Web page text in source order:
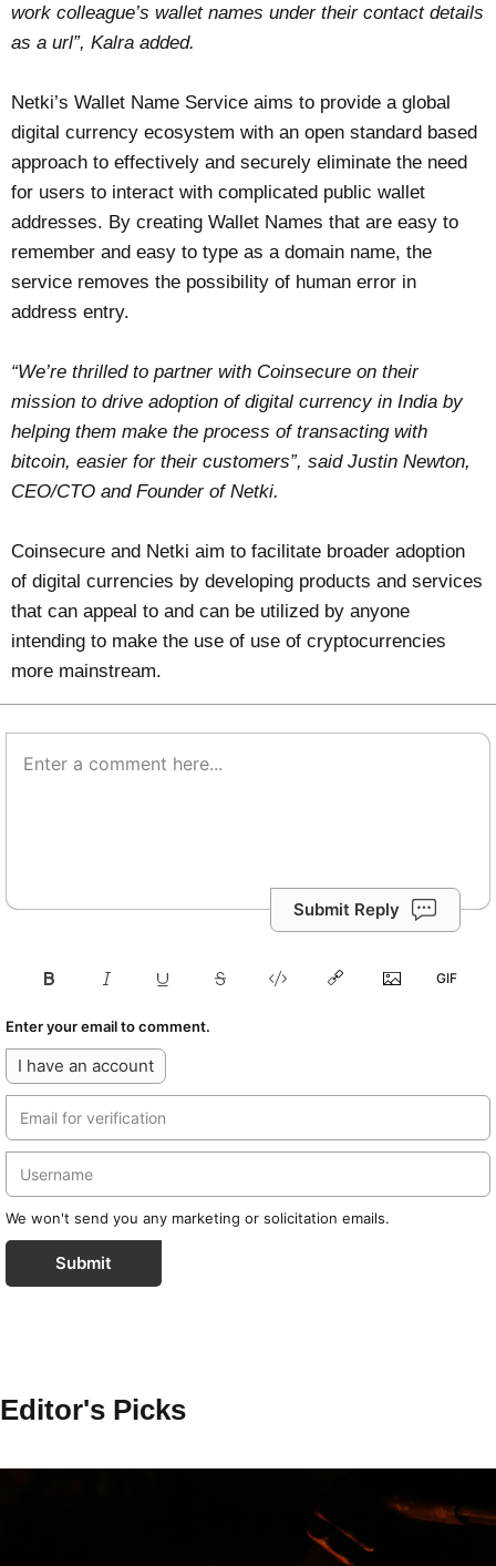
work colleague’s wallet names under their contact details
as a url”, Kalra added.
Netki’s Wallet Name Service aims to provide a global
digital currency ecosystem with an open standard based
approach to effectively and securely eliminate the need
for users to interact with complicated public wallet
addresses. By creating Wallet Names that are easy to
remember and easy to type as a domain name, the
service removes the possibility of human error in
address entry.
“We’re thrilled to partner with Coinsecure on their
mission to drive adoption of digital currency in India by
helping them make the process of transacting with
bitcoin, easier for their customers”, said Justin Newton,
CEO/CTO and Founder of Netki.
Coinsecure and Netki aim to facilitate broader adoption
of digital currencies by developing products and services
that can appeal to and can be utilized by anyone
intending to make the use of use of cryptocurrencies
more mainstream.
Submit Reply
Enter your email to comment.
I have an account
We won't send you any marketing or solicitation emails.
Submit
Editor's Picks